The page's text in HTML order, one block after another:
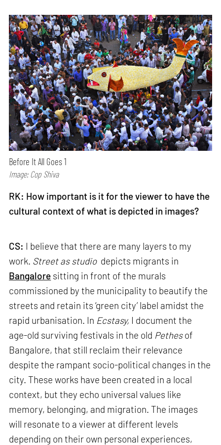
Before It All Goes 1
Image: Cop Shiva
RK: How important is it for the viewer to have the
cultural context of what is depicted in images?
CS: I believe that there are many layers to my
work. Street as studiodepicts migrants in
Bangalore sitting in front of the murals
commissioned by the municipality to beautify the
streets and retain its ‘green city’ label amidst the
rapid urbanisation. In Ecstasy, I document the
age-old surviving festivals in the old Pethesof
Bangalore, that still reclaim their relevance
despite the rampant socio-political changes in the
city. These works have been created in a local
context, but they echo universal values like
memory, belonging, and migration. The images
will resonate to a viewer at different levels
depending on their own personal experiences,